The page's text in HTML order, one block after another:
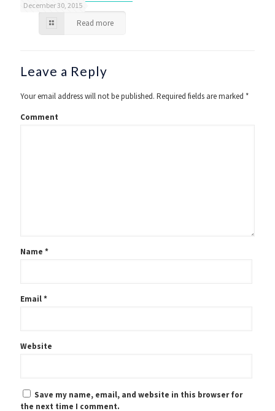
December 30, 2015
Read more
Leave a Reply
Your email address will not be published. Required fields are marked *
Comment
Name *
Email*
Website
Save my name, email, and website in this browser for
the next time I comment.